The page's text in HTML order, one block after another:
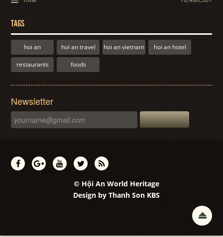
TAGS
hoi an hoi an travel hoi an vietnam hoi an hotel
restaurants foods
Newsletter
© Hội An World Heritage
Design by Thanh Son KBS